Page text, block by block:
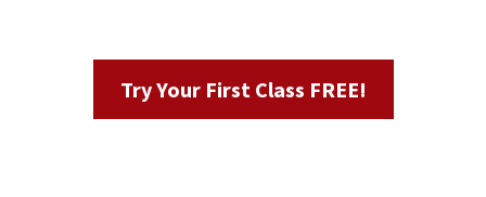
Try Your First Class FREE!